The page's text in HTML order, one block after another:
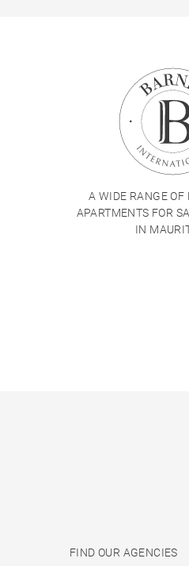
A WIDE RANGE OF
APARTMENTS FOR
IN
FIND OUR AGENCIES